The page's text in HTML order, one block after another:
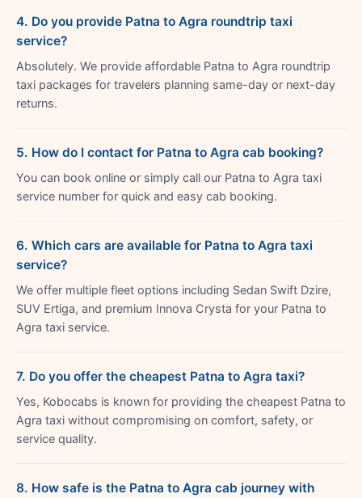
4. Do you provide Patna to Agra roundtrip taxi
service?
Absolutely. We provide affordable Patna to Agra roundtrip
taxi packages for travelers planning same-day or next-day
returns.
5. How do I contact for Patna to Agra cab booking?
You can book online or simply call our Patna to Agra taxi
service number for quick and easy cab booking.
6. Which cars are available for Patna to Agra taxi
service?
We offer multiple fleet options including Sedan Swift Dzire,
SUV Ertiga, and premium Innova Crysta for your Patna to
Agra taxi service.
7. Do you offer the cheapest Patna to Agra taxi?
Yes, Kobocabs is known for providing the cheapest Patna to
Agra taxi without compromising on comfort, safety, or
service quality.
8. How safe is the Patna to Agra cab journey with